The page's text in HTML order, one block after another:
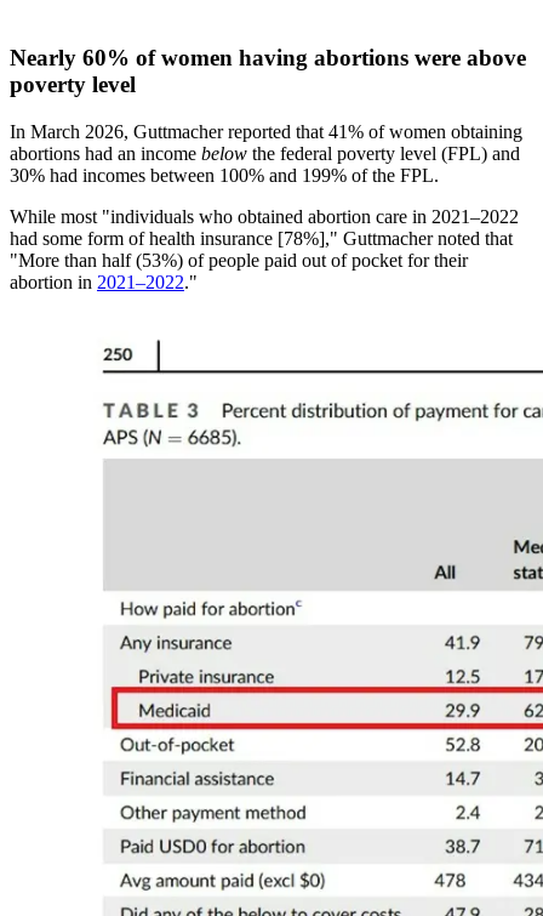
Nearly 60% of women having abortions were above
poverty level
In March 2026, Guttmacher reported that 41% of women obtaining
abortions had an income below the federal poverty level (FPL) and
30% had incomes between 100% and 199% of the FPL.
While most "individuals who obtained abortion care in 2021–2022
had some form of health insurance [78%]," Guttmacher noted that
"More than half (53%) of people paid out of pocket for their
abortion in 2021–2022."